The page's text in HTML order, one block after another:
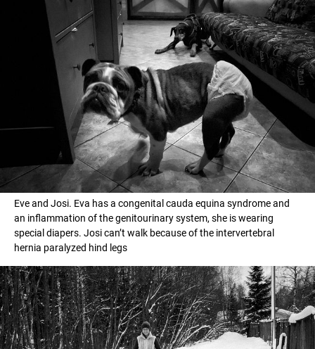
Eve and Josi. Eva has a congenital cauda equina syndrome and
an inflammation of the genitourinary system, she is wearing
special diapers. Josi can’t walk because of the intervertebral
hernia paralyzed hind legs